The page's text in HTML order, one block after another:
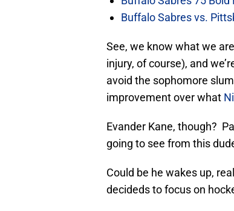
Buffalo Sabres vs.
See, we know what we
injury, of course), and
avoid the sophomore
improvement over what
Evander Kane, though?
going to see from this
Could be he wakes up,
decideds to focus on